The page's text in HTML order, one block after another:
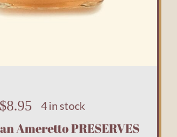
$8.95 4 in stock
Ameretto PRESERVES